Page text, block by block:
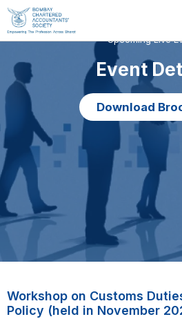
Upcoming Live
Event
Download
Workshop on Customs
Policy (held in November